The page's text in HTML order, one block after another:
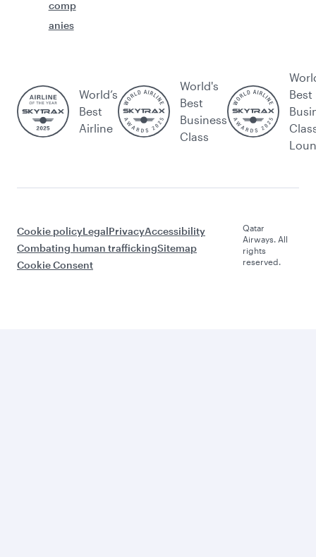
comp
anies
World’s
Best
Airline
World's
Best
Business
Class
Best
Cookie policyLegalPrivacyAccessibility
Combating human traffickingSitemap
Cookie Consent
Qatar
Airways. All
rights
reserved.